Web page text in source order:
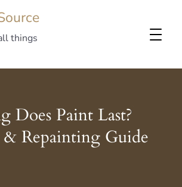
things
Does Paint Last?
Repainting Guide